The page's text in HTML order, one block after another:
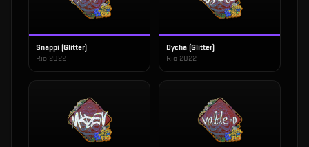
Snappi (Glitter)
Rio 2022
Dycha (Glitter)
Rio 2022